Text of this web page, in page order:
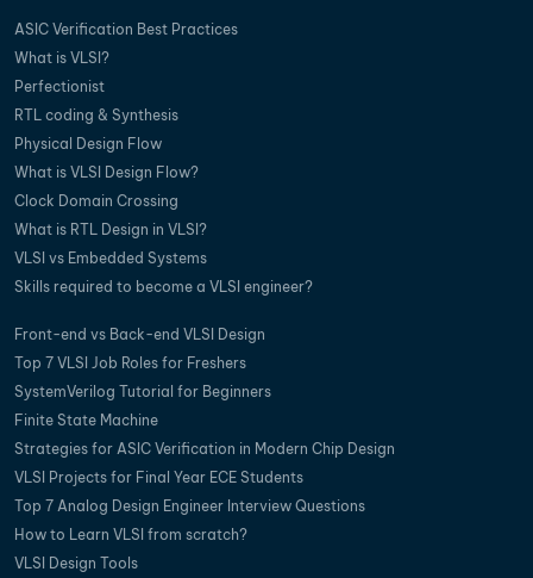
ASIC Verification Best Practices
What is VLSI?
Perfectionist
RTL coding & Synthesis
Physical Design Flow
What is VLSI Design Flow?
Clock Domain Crossing
What is RTL Design in VLSI?
VLSI vs Embedded Systems
Skills required to become a VLSI engineer?
Front-end vs Back-end VLSI Design
Top 7 VLSI Job Roles for Freshers
SystemVerilog Tutorial for Beginners
Finite State Machine
Strategies for ASIC Verification in Modern Chip Design
VLSI Projects for Final Year ECE Students
Top 7 Analog Design Engineer Interview Questions
How to Learn VLSI from scratch?
VLSI Design Tools